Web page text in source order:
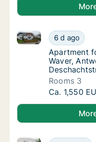
Apartment
6 d ago
Apartment for rent
Apartment
Apartment
Waver,
Rooms 3
Apartment
Ca. 1,550